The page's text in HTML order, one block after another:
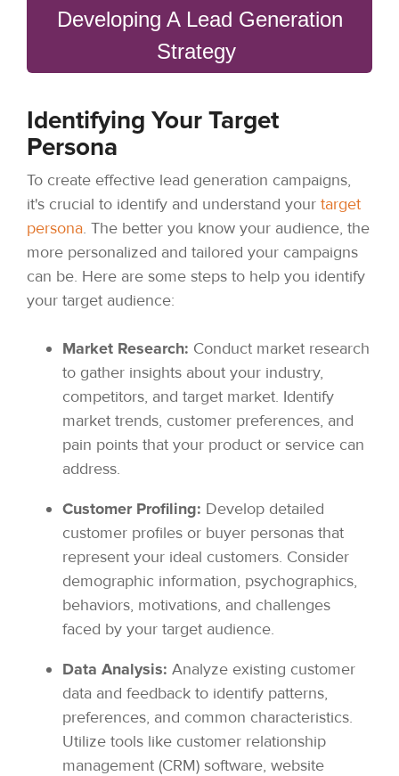
Developing A Lead Generation
Strategy
Identifying Your Target
Persona
To create effective lead generation campaigns,
it's crucial to identify and understand your target
persona. The better you know your audience, the
more personalized and tailored your campaigns
can be. Here are some steps to help you identify
your target audience:
Market Research: Conduct market research
to gather insights about your industry,
competitors, and target market. Identify
market trends, customer preferences, and
pain points that your product or service can
address.
Customer Profiling: Develop detailed
customer profiles or buyer personas that
represent your ideal customers. Consider
demographic information, psychographics,
behaviors, motivations, and challenges
faced by your target audience.
Data Analysis: Analyze existing customer
data and feedback to identify patterns,
preferences, and common characteristics.
Utilize tools like customer relationship
management (CRM) software, website